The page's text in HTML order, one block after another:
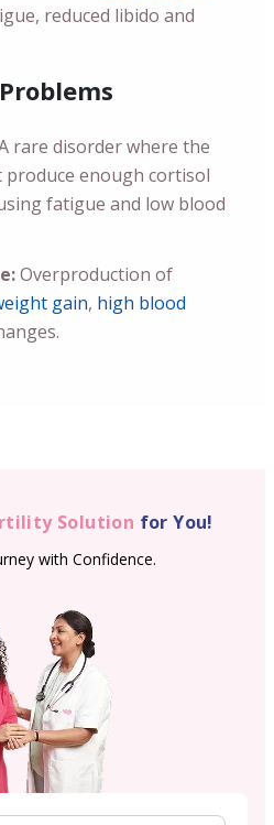
reduced libido and
rare disorder where the
produce enough cortisol
fatigue and low blood
Overproduction of
gain, high blood
Solution for You!
with Confidence.